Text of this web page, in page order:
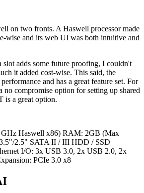
on two fronts. A Haswell processor made
wise and its web UI was both intuitive and
slot adds some future proofing, I couldn't
it added cost-wise. This said, the
and has a great feature set. For
no compromise option for setting up shared
is a great option.
Haswell x86) RAM: 2GB (Max
2.5" SATA II / III HDD / SSD
I/O: 3x USB 3.0, 2x USB 2.0, 2x
PCIe 3.0 x8